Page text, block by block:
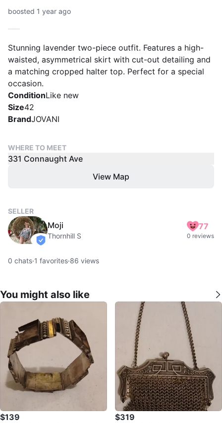
boosted 1 year ago
Stunning lavender two-piece outfit. Features a high-
waisted, asymmetrical skirt with cut-out detailing and
a matching cropped halter top. Perfect for a special
occasion.
ConditionLike new
Size42
BrandJOVANI
WHERE TO MEET
331 Connaught Ave
View Map
SELLER
verified
Moji
Thornhill S
77
0 reviews
0 chats·1 favorites·86 views
You might also like
$139 $319